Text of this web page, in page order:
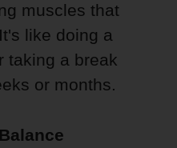
muscles that
like doing a
taking a break
or months.